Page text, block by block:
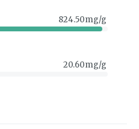
824.50mg/g
20.60mg/g